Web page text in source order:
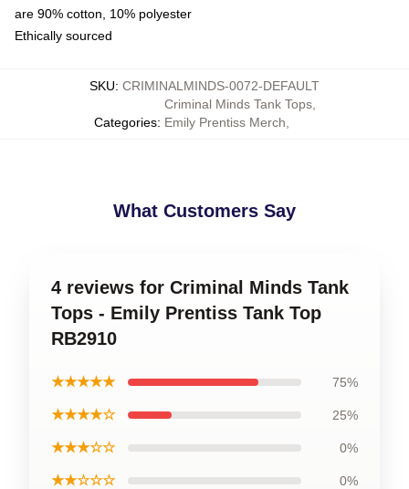
are 90% cotton, 10% polyester
Ethically sourced
SKU: CRIMINALMINDS-0072-DEFAULT
Categories:
Criminal Minds Tank Tops,
Emily Prentiss Merch
What Customers Say
4 reviews for Criminal Minds Tank
Tops - Emily Prentiss Tank Top
RB2910
★★★★★ 75%
★★★★☆ 25%
★★★☆☆ 0%
★★☆☆☆ 0%